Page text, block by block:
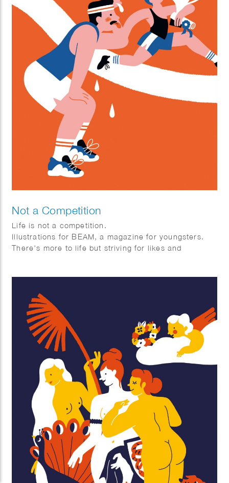
Not a Competition
Life is not a competition.
Illustrations for BEAM, a magazine for youngsters.
There’s more to life but striving for likes and